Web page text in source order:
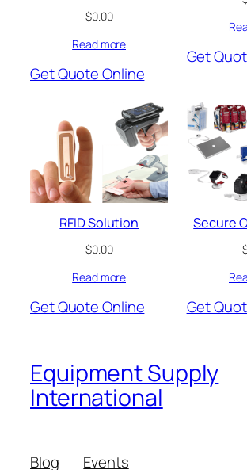
$0.00
Read more
Get Quote Online
Get
RFID Solution
$0.00
Read more
Get Quote Online
Secure
Get
Equipment Supply
International
Blog Events